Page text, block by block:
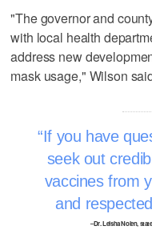
"The governor and
with local health
address new
mask usage," Wilson
If you have
seek out
vaccines from
and
–Dr. Leisha Nolen,